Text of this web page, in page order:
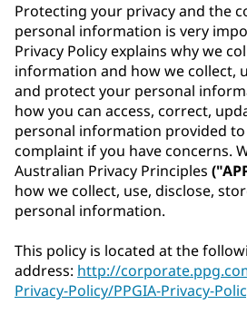
Protecting your privacy and the
personal information is very
Privacy Policy explains why we
information and how we collect,
and protect your personal
how you can access, correct,
personal information provided to
complaint if you have concerns.
Australian Privacy Principles
how we collect, use, disclose,
personal information.
This policy is located at the
address: http://
Privacy-Policy/PPGIA-Privacy-